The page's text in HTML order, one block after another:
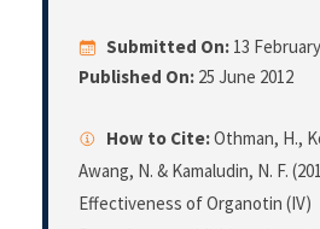
Submitted On: 13
Published On: 25 June 2012
How to Cite:Othman, H.,
Awang, N. & Kamaludin, N. F.
Effectiveness of Organotin (IV)